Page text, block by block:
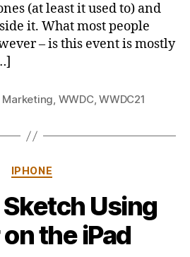
(at least it used to) and
it. What most people
– is this event is mostly
, WWDC,WWDC21
Categories
IPHONE
Using
the iPad
y
o